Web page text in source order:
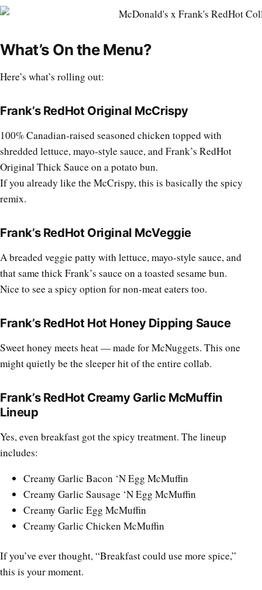
What’s On the Menu?
Here’s what’s rolling out:
Frank’s RedHot Original McCrispy
100% Canadian-raised seasoned chicken topped with
shredded lettuce, mayo-style sauce, and Frank’s RedHot
Original Thick Sauce on a potato bun.
If you already like the McCrispy, this is basically the spicy
remix.
Frank’s RedHot Original McVeggie
A breaded veggie patty with lettuce, mayo-style sauce, and
that same thick Frank’s sauce on a toasted sesame bun.
Nice to see a spicy option for non-meat eaters too.
Frank’s RedHot Hot Honey Dipping Sauce
Sweet honey meets heat — made for McNuggets. This one
might quietly be the sleeper hit of the entire collab.
Frank’s RedHot Creamy Garlic McMuffin
Lineup
Yes, even breakfast got the spicy treatment. The lineup
includes:
Creamy Garlic Bacon ‘N Egg McMuffin
Creamy Garlic Sausage ‘N Egg McMuffin
Creamy Garlic Egg McMuffin
Creamy Garlic Chicken McMuffin
If you’ve ever thought, “Breakfast could use more spice,”
this is your moment.